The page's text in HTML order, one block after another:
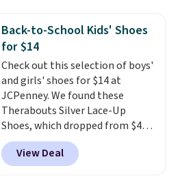
and splashes are no match for
it.The removable foam insole
gives your feet customized
cushioning, and elastic laces
with a heel pull tab make it easy
to slip on and off. If you log into
your ShoeMall account you can
get free shipping.
Back-to-School Kids' Shoes
for $14
Check out this selection of boys'
and girls' shoes for $14 at
JCPenney. We found these
Therabouts Silver Lace-Up
Shoes, which dropped from $40
to $14. Similar shoes sell
elsewhere for $20 or more. Also,
these Mackem Closed-Toe
View Deal